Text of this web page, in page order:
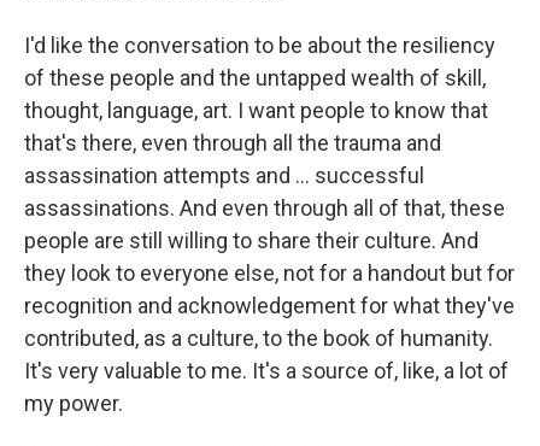
I'd like the conversation to be about the resiliency
of these people and the untapped wealth of skill,
thought, language, art. I want people to know that
that's there, even through all the trauma and
assassination attempts and ... successful
assassinations. And even through all of that, these
people are still willing to share their culture. And
they look to everyone else, not for a handout but for
recognition and acknowledgement for what they've
contributed, as a culture, to the book of humanity.
It's very valuable to me. It's a source of, like, a lot of
my power.